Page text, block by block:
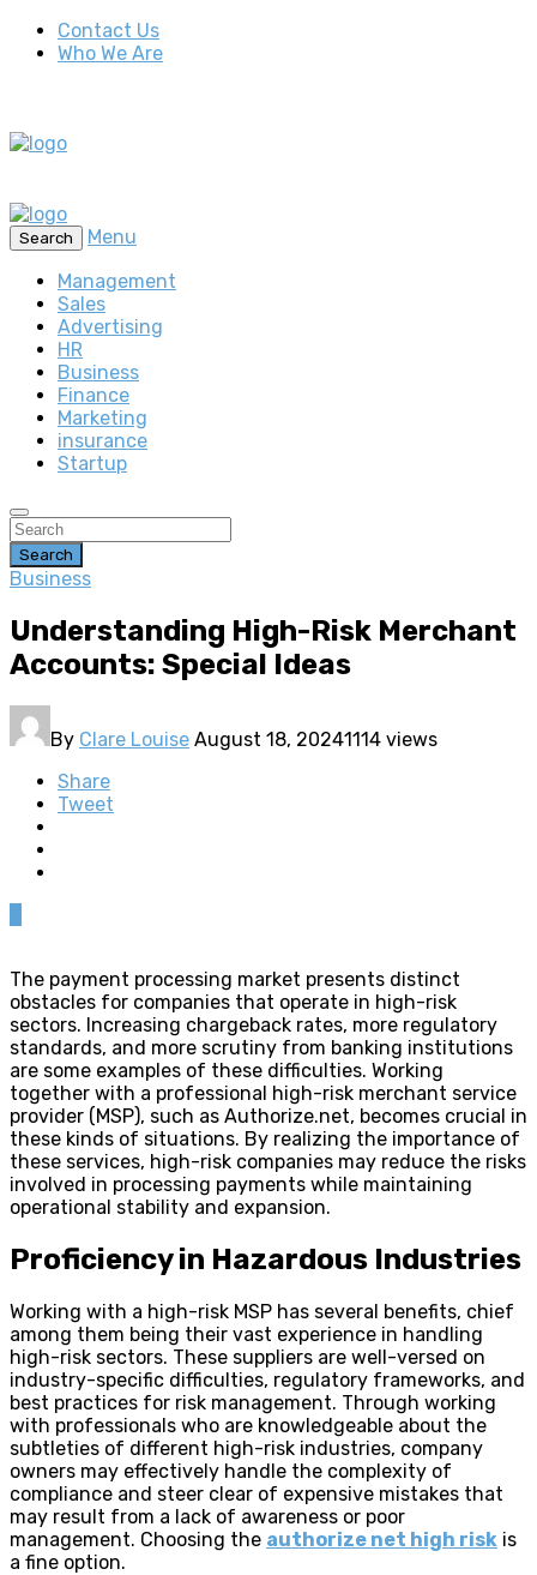
Contact Us
Who We Are
Search
Menu
Management
Sales
Advertising
HR
Business
Finance
Marketing
insurance
Startup
Search
Business
Understanding High-Risk Merchant
Accounts: Special Ideas
By Clare Louise August 18, 20241114 views
Share
Tweet
The payment processing market presents distinct
obstacles for companies that operate in high-risk
sectors. Increasing chargeback rates, more regulatory
standards, and more scrutiny from banking institutions
are some examples of these difficulties. Working
together with a professional high-risk merchant service
provider (MSP), such as Authorize.net, becomes crucial in
these kinds of situations. By realizing the importance of
these services, high-risk companies may reduce the risks
involved in processing payments while maintaining
operational stability and expansion.
Proficiency in Hazardous Industries
Working with a high-risk MSP has several benefits, chief
among them being their vast experience in handling
high-risk sectors. These suppliers are well-versed on
industry-specific difficulties, regulatory frameworks, and
best practices for risk management. Through working
with professionals who are knowledgeable about the
subtleties of different high-risk industries, company
owners may effectively handle the complexity of
compliance and steer clear of expensive mistakes that
may result from a lack of awareness or poor
management. Choosing the authorize net high risk is
a fine option.